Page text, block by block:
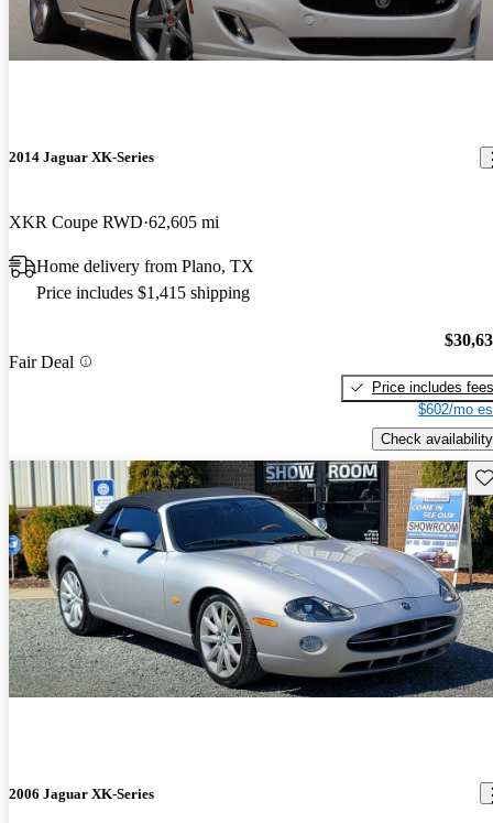
2014 Jaguar XK-Series
XKR Coupe RWD 62,605 mi
Home delivery from Plano, TX
Price includes $1,415 shipping
Fair Deal
Price includes fees
$602/mo
Check availability
2006 Jaguar XK-Series